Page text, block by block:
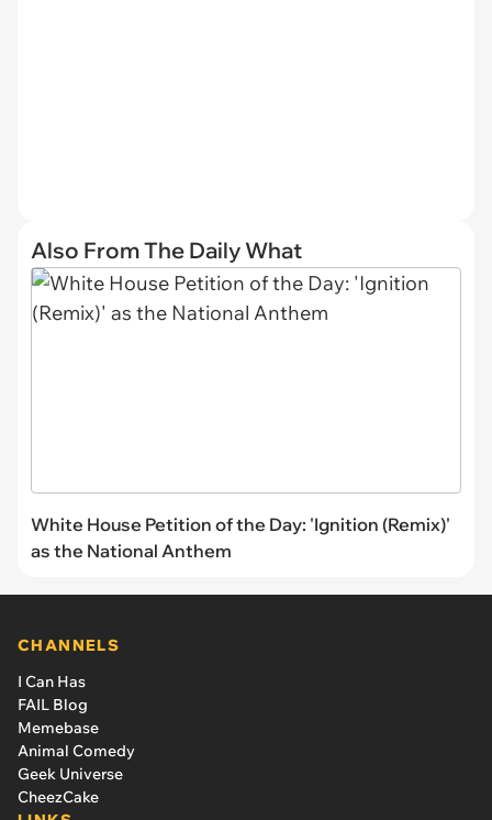
Also From The Daily What
White House Petition of the Day: 'Ignition (Remix)'
as the National Anthem
CHANNELS
I Can Has
FAIL Blog
Memebase
Animal Comedy
Geek Universe
CheezCake